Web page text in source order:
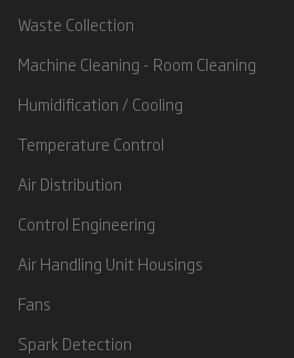
Waste Collection
Machine Cleaning - Room Cleaning
Humidification / Cooling
Temperature Control
Air Distribution
Control Engineering
Air Handling Unit Housings
Fans
Spark Detection